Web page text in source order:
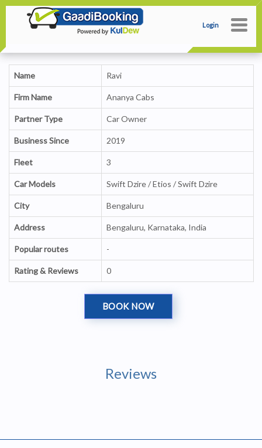
Login
Name Ravi
Firm Name Ananya Cabs
Partner Type Car Owner
Business Since 2019
Fleet 3
Car Models Swift Dzire / Etios / Swift Dzire
City Bengaluru
Address Bengaluru, Karnataka, India
Popular routes -
Rating & Reviews 0
BOOK NOW
Reviews